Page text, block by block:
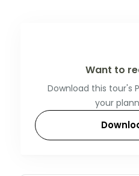
Want to
Download this tour's
your